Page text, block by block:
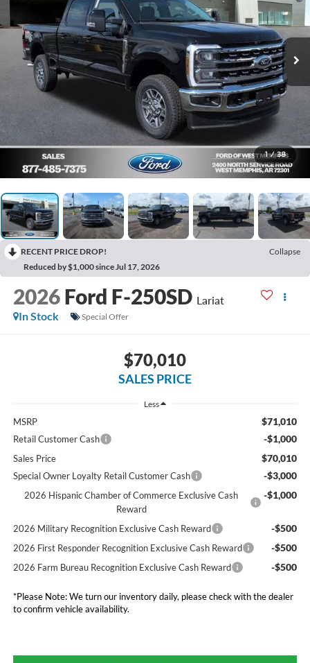
1 / 38
RECENT PRICE DROP!
Collapse
Reduced by $1,000 since Jul 17, 2026
2026 Ford F-250SD Lariat
In Stock
Special Offer
$70,010
SALES PRICE
Less
MSRP $71,010
Retail Customer Cash -$1,000
Sales Price $70,010
Special Owner Loyalty Retail Customer Cash -$3,000
2026 Hispanic Chamber of Commerce Exclusive Cash
Reward
-$1,000
2026 Military Recognition Exclusive Cash Reward -$500
2026 First Responder Recognition Exclusive Cash Reward -$500
2026 Farm Bureau Recognition Exclusive Cash Reward -$500
*Please Note:We turn our inventory daily, please check with the dealer
to confirm vehicle availability.